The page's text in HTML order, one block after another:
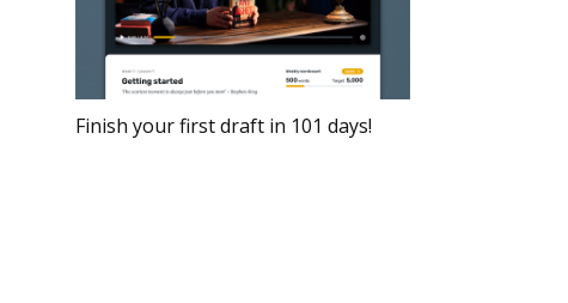
Finish your first draft in 101 days!